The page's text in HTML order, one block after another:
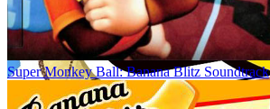
Super Monkey Ball: Banana Blitz Soundtrack